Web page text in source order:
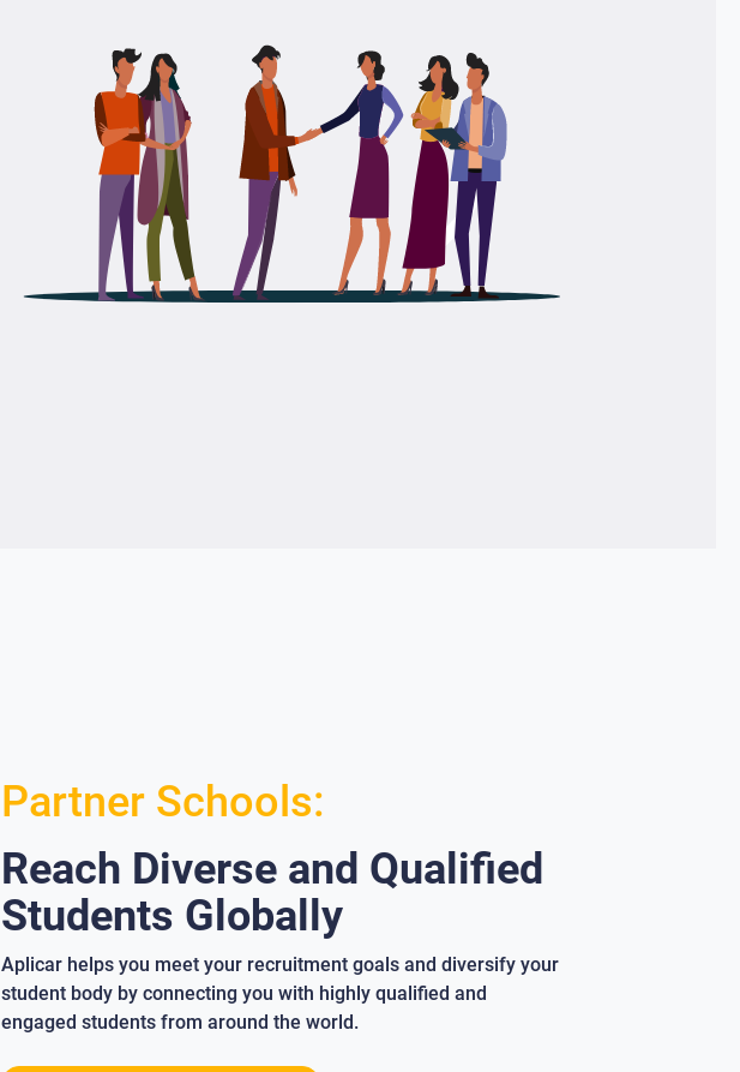
Partner Schools:
Reach Diverse and Qualified
Students Globally
Aplicar helps you meet your recruitment goals and diversify your
student body by connecting you with highly qualified and
engaged students from around the world.